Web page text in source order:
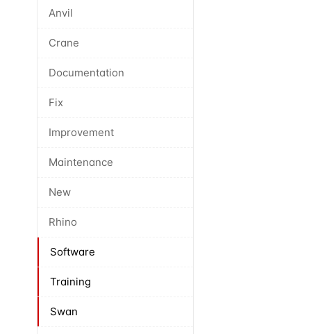
Anvil
Crane
Documentation
Fix
Improvement
Maintenance
New
Rhino
Software
Training
Swan